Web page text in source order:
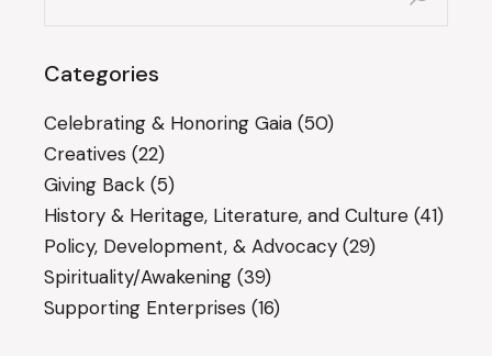
Categories
Celebrating & Honoring Gaia (50)
Creatives (22)
Giving Back (5)
History & Heritage, Literature, and Culture (41)
Policy, Development, & Advocacy (29)
Spirituality/Awakening (39)
Supporting Enterprises (16)